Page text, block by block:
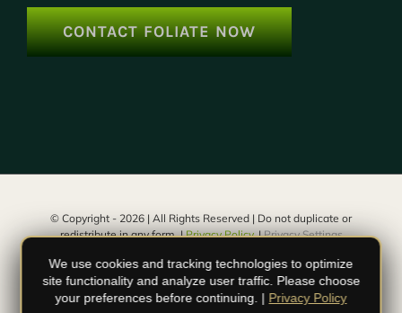
CONTACT FOLIATE NOW
© Copyright - 2026 | All Rights Reserved | Do not duplicate or
redistribute in any form. |Privacy Policy.|Privacy Settings
facebook
instagram
youtube
We use cookies and tracking technologies to optimize
site functionality and analyze user traffic. Please choose
your preferences before continuing. | Privacy Policy